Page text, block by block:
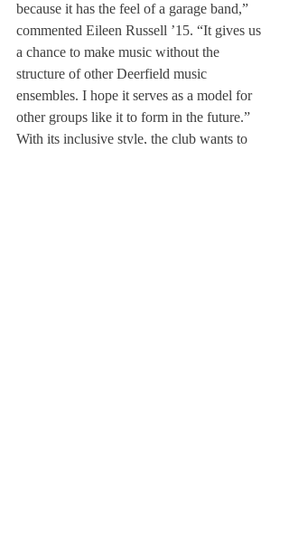
because it has the feel of a garage band,”
commented Eileen Russell ’15. “It gives us
a chance to make music without the
structure of other Deerfield music
ensembles. I hope it serves as a model for
other groups like it to form in the future.”
With its inclusive style, the club wants to